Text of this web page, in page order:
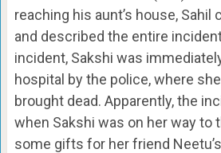
reaching his aunt’s house, Sahil
and described the entire
incident, Sakshi was
hospital by the police, where
brought dead. Apparently, the
when Sakshi was on her way to
some gifts for her friend